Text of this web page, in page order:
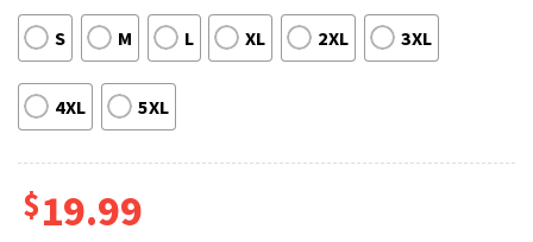
S M L XL 2XL 3XL
4XL 5XL
$19.99